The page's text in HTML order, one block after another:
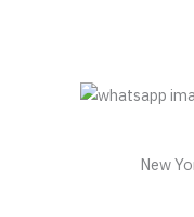
New